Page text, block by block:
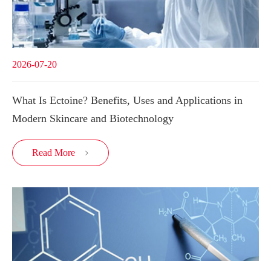
2026-07-20
What Is Ectoine? Benefits, Uses and Applications in
Modern Skincare and Biotechnology
Read More 